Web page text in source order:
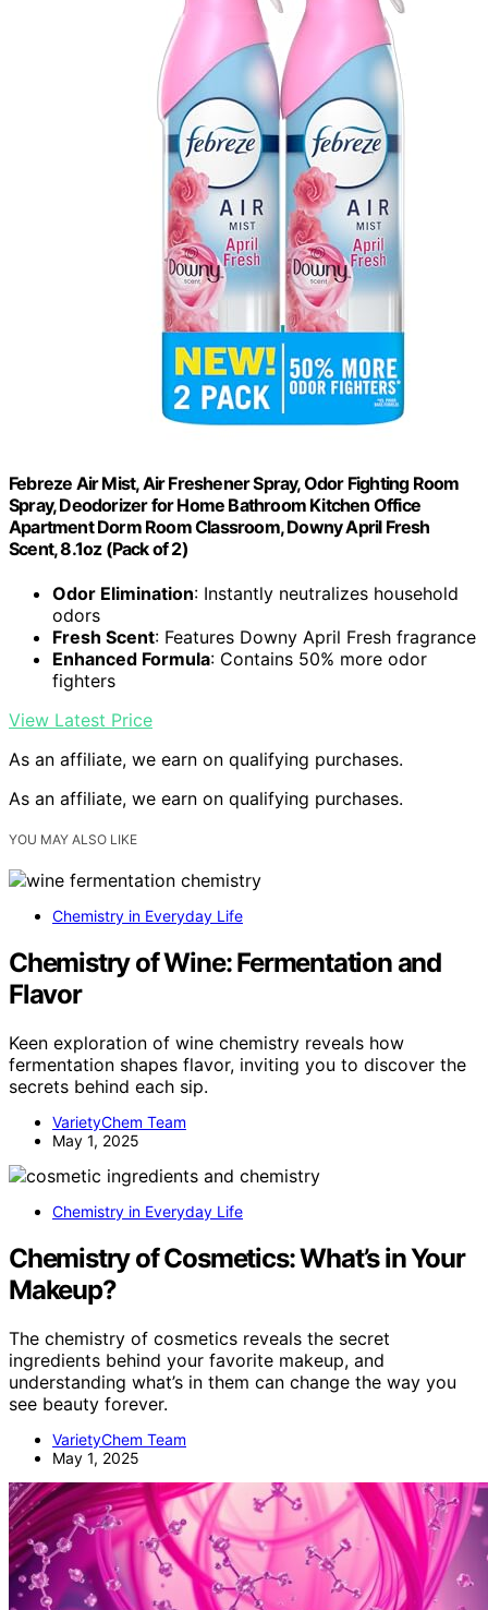
Febreze Air Mist, Air Freshener Spray, Odor Fighting Room
Spray, Deodorizer for Home Bathroom Kitchen Office
Apartment Dorm Room Classroom, Downy April Fresh
Scent, 8.1oz (Pack of 2)
Odor Elimination: Instantly neutralizes household
odors
Fresh Scent: Features Downy April Fresh fragrance
Enhanced Formula: Contains 50% more odor
fighters
View Latest Price
As an affiliate, we earn on qualifying purchases.
As an affiliate, we earn on qualifying purchases.
YOU MAY ALSO LIKE
Chemistry in Everyday Life
Chemistry of Wine: Fermentation and
Flavor
Keen exploration of wine chemistry reveals how
fermentation shapes flavor, inviting you to discover the
secrets behind each sip.
VarietyChem Team
May 1, 2025
Chemistry in Everyday Life
Chemistry of Cosmetics: What’s in Your
Makeup?
The chemistry of cosmetics reveals the secret
ingredients behind your favorite makeup, and
understanding what’s in them can change the way you
see beauty forever.
VarietyChem Team
May 1, 2025